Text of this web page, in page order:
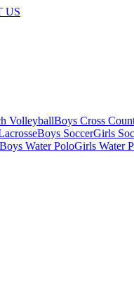
US
VolleyballBoys Cross
Boys SoccerGirls
Boys Water PoloGirls Water